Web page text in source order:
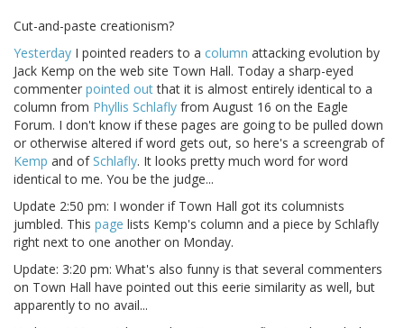
Cut-and-paste creationism?
Yesterday I pointed readers to a column attacking evolution by
Jack Kemp on the web site Town Hall. Today a sharp-eyed
commenter pointed outthat it is almost entirely identical to a
column from Phyllis Schlafly from August 16 on the Eagle
Forum. I don't know if these pages are going to be pulled down
or otherwise altered if word gets out, so here's a screengrab of
Kemp and ofSchlafly. It looks pretty much word for word
identical to me. You be the judge...
Update 2:50 pm: I wonder if Town Hall got its columnists
jumbled. This page lists Kemp's column and a piece by Schlafly
right next to one another on Monday.
Update: 3:20 pm: What's also funny is that several commenters
on Town Hall have pointed out this eerie similarity as well, but
apparently to no avail...